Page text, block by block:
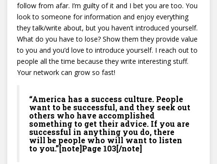
follow from afar. I’m guilty of it and I bet you are too. You
look to someone for information and enjoy everything
they talk/write about, but you haven’t introduced yourself.
What do you have to lose? Show them they provide value
to you and you’d love to introduce yourself. I reach out to
people all the time because they write interesting stuff.
Your network can grow so fast!
“America has a success culture. People
want to be successful, and they seek out
others who have accomplished
something to get their advice. If you are
successful in anything you do, there
will be people who will want to listen
to you.”[note]Page 103[/note]